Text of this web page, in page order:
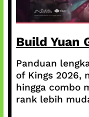
Build Yuan
Panduan
of Kings 2026,
hingga combo
rank lebih